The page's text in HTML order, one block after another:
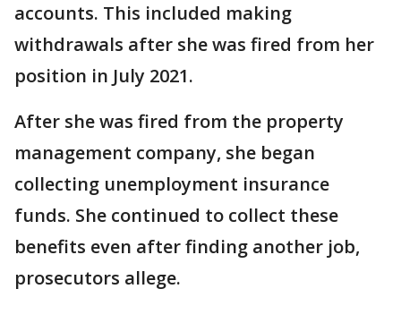
accounts. This included making
withdrawals after she was fired from her
position in July 2021.
After she was fired from the property
management company, she began
collecting unemployment insurance
funds. She continued to collect these
benefits even after finding another job,
prosecutors allege.